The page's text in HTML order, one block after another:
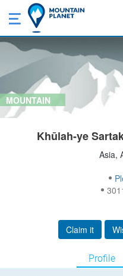
MOUNTAIN
Khūlah-ye
Asia,
Claim it
Profile